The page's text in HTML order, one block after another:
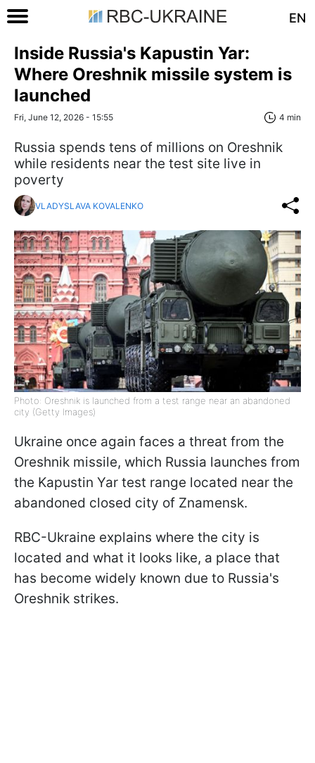
EN
Inside Russia's Kapustin Yar:
Where Oreshnik missile system is
launched
Fri, June 12, 2026 - 15:55 4 min
Russia spends tens of millions on Oreshnik
while residents near the test site live in
poverty
VLADYSLAVA KOVALENKO
Photo: Oreshnik is launched from a test range near an abandoned
city (Getty Images)
Ukraine once again faces a threat from the
Oreshnik missile, which Russia launches from
the Kapustin Yar test range located near the
abandoned closed city of Znamensk.
RBC-Ukraine explains where the city is
located and what it looks like, a place that
has become widely known due to Russia's
Oreshnik strikes.